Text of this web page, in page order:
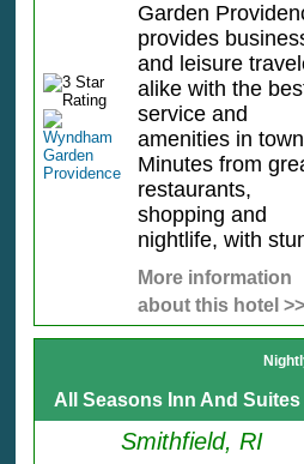
Garden
provides
and leisure
alike with the
service and
amenities in
Minutes from
restaurants,
shopping and
nightlife, with
More information
about this hotel >>
All Seasons Inn And Suites
Smithfield, RI